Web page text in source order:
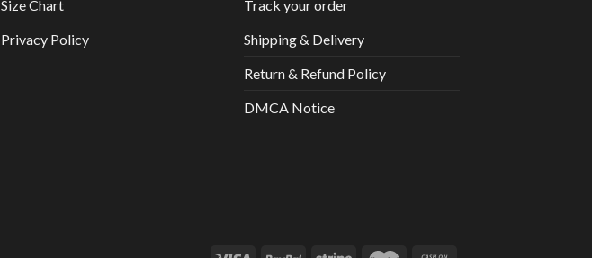
Size Chart
Privacy Policy
Track your order
Shipping & Delivery
Return & Refund Policy
DMCA Notice